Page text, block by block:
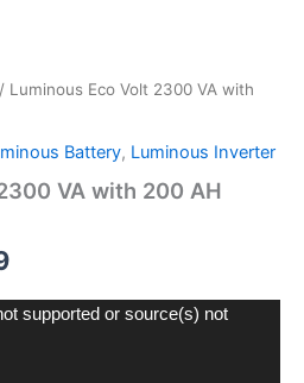
/ Luminous Eco Volt 2300 VA with
Battery, Luminous Inverter
VA with 200 AH
supported or source(s) not